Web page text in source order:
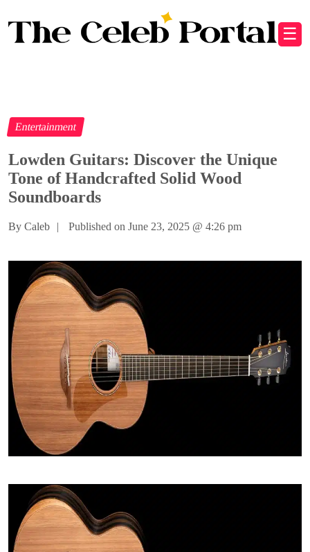
☰
Entertainment
Lowden Guitars: Discover the Unique
Tone of Handcrafted Solid Wood
Soundboards
By Caleb | Published on June 23, 2025 @ 4:26 pm